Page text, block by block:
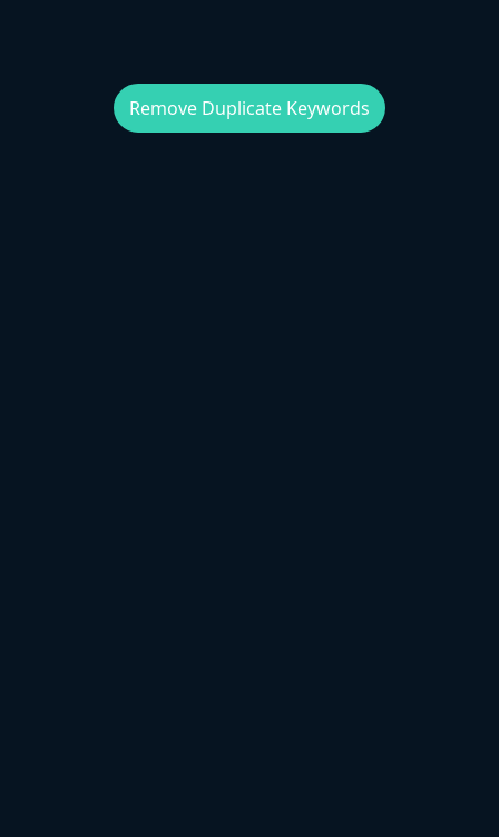
Remove Duplicate Keywords